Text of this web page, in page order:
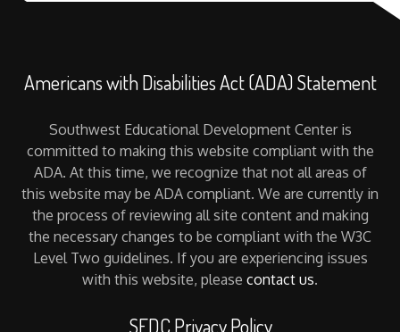
Americans with Disabilities Act (ADA) Statement
Southwest Educational Development Center is
committed to making this website compliant with the
ADA. At this time, we recognize that not all areas of
this website may be ADA compliant. We are currently in
the process of reviewing all site content and making
the necessary changes to be compliant with the W3C
Level Two guidelines. If you are experiencing issues
with this website, please contact us.
SEDC Privacy Policy